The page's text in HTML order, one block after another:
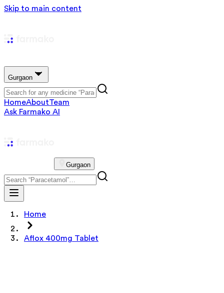
Skip to main content
Gurgaon
HomeAboutTeam
Ask Farmako AI
Gurgaon
Home
Aflox 400mg Tablet